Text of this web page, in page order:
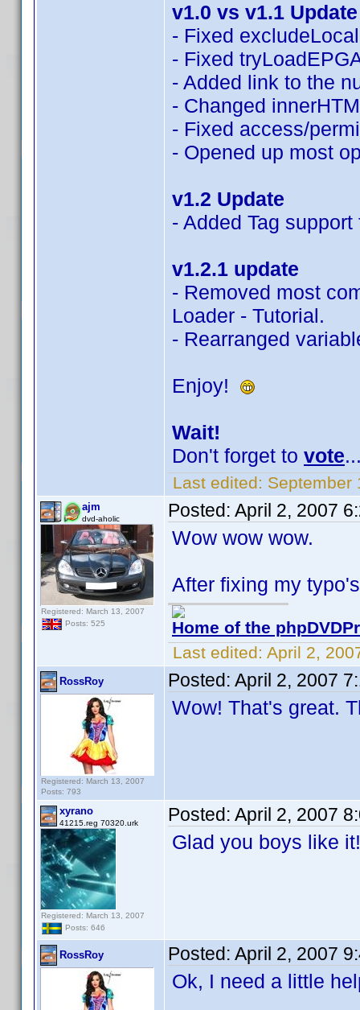
v1.0 vs v1.1 Update
- Fixed
- Fixed
- Added link to the
- Changed
- Fixed access/
- Opened up most
v1.2 Update
- Added Tag
v1.2.1 update
- Removed most
Loader - Tutorial.
- Rearranged
Enjoy!
Wait!
Don't forget to vote
Last edited: September
ajm
dvd-aholic
Registered: March 13, 2007
Posts: 525
Posted: April 2, 2007
Wow wow wow.
After fixing my
Home of the
Last edited: April 2,
RossRoy
Registered: March 13, 2007
Posts: 793
Posted: April 2, 2007
Wow! That's great.
xyrano
41215.reg 70320.urk
Registered: March 13, 2007
Posts: 646
Posted: April 2, 2007
Glad you boys like
RossRoy Posted: April 2, 2007
Ok, I need a little